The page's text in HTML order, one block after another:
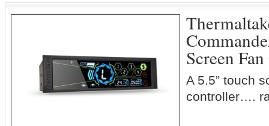
Screen
A 5.5” touch
controller….